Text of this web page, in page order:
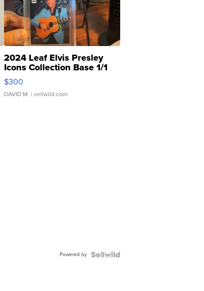
2024 Leaf Elvis Presley
Icons Collection Base 1/1
SSP Clear ...
$300
DAVID M. | sellwild.com
Powered by